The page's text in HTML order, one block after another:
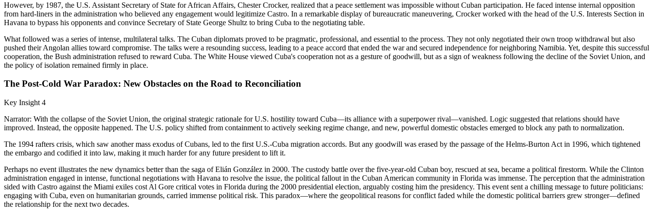
However, by 1987, the U.S. Assistant Secretary of State for African Affairs, Chester Crocker, realized that a peace settlement was impossible without Cuban participation. He faced intense internal opposition
from hard-liners in the administration who believed any engagement would legitimize Castro. In a remarkable display of bureaucratic maneuvering, Crocker worked with the head of the U.S. Interests Section in
Havana to bypass his opponents and convince Secretary of State George Shultz to bring Cuba to the negotiating table.
What followed was a series of intense, multilateral talks. The Cuban diplomats proved to be pragmatic, professional, and essential to the process. They not only negotiated their own troop withdrawal but also
pushed their Angolan allies toward compromise. The talks were a resounding success, leading to a peace accord that ended the war and secured independence for neighboring Namibia. Yet, despite this successful
cooperation, the Bush administration refused to reward Cuba. The White House viewed Cuba's cooperation not as a gesture of goodwill, but as a sign of weakness following the decline of the Soviet Union, and
the policy of isolation remained firmly in place.
The Post-Cold War Paradox: New Obstacles on the Road to Reconciliation
Key Insight 4
Narrator: With the collapse of the Soviet Union, the original strategic rationale for U.S. hostility toward Cuba—its alliance with a superpower rival—vanished. Logic suggested that relations should have
improved. Instead, the opposite happened. The U.S. policy shifted from containment to actively seeking regime change, and new, powerful domestic obstacles emerged to block any path to normalization.
The 1994 rafters crisis, which saw another mass exodus of Cubans, led to the first U.S.-Cuba migration accords. But any goodwill was erased by the passage of the Helms-Burton Act in 1996, which tightened
the embargo and codified it into law, making it much harder for any future president to lift it.
Perhaps no event illustrates the new dynamics better than the saga of Elián González in 2000. The custody battle over the five-year-old Cuban boy, rescued at sea, became a political firestorm. While the Clinton
administration engaged in intense, functional negotiations with Havana to resolve the issue, the political fallout in the Cuban American community in Florida was immense. The perception that the administration
sided with Castro against the Miami exiles cost Al Gore critical votes in Florida during the 2000 presidential election, arguably costing him the presidency. This event sent a chilling message to future politicians:
engaging with Cuba, even on humanitarian grounds, carried immense political risk. This paradox—where the geopolitical reasons for conflict faded while the domestic political barriers grew stronger—defined
the relationship for the next two decades.